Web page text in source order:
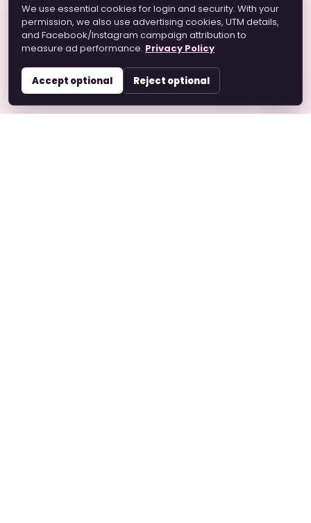
We use essential cookies for login and security. With your
permission, we also use advertising cookies, UTM details,
and Facebook/Instagram campaign attribution to
measure ad performance. Privacy Policy
Accept optional Reject optional